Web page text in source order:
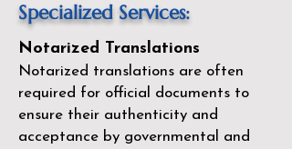
Specialized Services:
Notarized Translations
Notarized translations are often
required for official documents to
ensure their authenticity and
acceptance by governmental and